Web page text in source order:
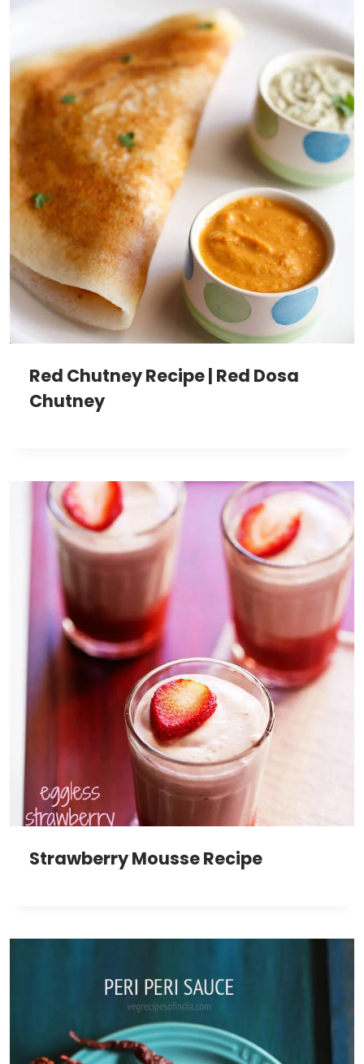
Red Chutney Recipe | Red Dosa
Chutney
Strawberry Mousse Recipe